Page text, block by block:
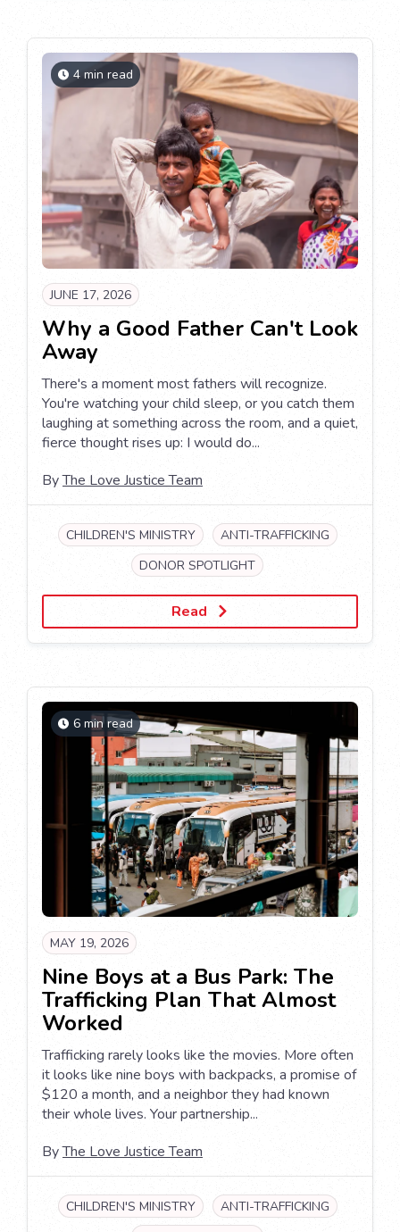
4 min read
JUNE 17, 2026
Why a Good Father Can't Look
Away
There's a moment most fathers will recognize.
You're watching your child sleep, or you catch them
laughing at something across the room, and a quiet,
fierce thought rises up: I would do...
ByThe Love Justice Team
CHILDREN'S MINISTRY
ANTI-TRAFFICKING
DONOR SPOTLIGHT
Read
6 min read
MAY 19, 2026
Nine Boys at a Bus Park: The
Trafficking Plan That Almost
Worked
Trafficking rarely looks like the movies. More often
it looks like nine boys with backpacks, a promise of
$120 a month, and a neighbor they had known
their whole lives. Your partnership...
ByThe Love Justice Team
CHILDREN'S MINISTRY
ANTI-TRAFFICKING